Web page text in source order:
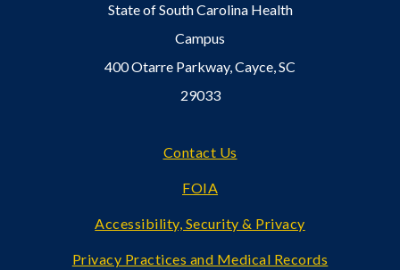
State of South Carolina Health
Campus
400 Otarre Parkway, Cayce, SC
29033
Contact Us
FOIA
Accessibility, Security & Privacy
Privacy Practices and Medical Records